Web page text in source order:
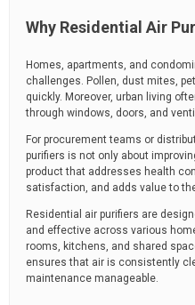
Why Residential Air
Homes, apartments, and
challenges. Pollen, dust mites,
quickly. Moreover, urban living
through windows, doors, and
For procurement teams or
purifiers is not only about
product that addresses health
satisfaction, and adds value to
Residential air purifiers are
and effective across various
rooms, kitchens, and shared
ensures that air is consistently
maintenance manageable.